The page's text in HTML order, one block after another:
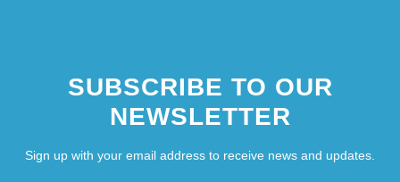
SUBSCRIBE TO OUR
NEWSLETTER
Sign up with your email address to receive news and updates.